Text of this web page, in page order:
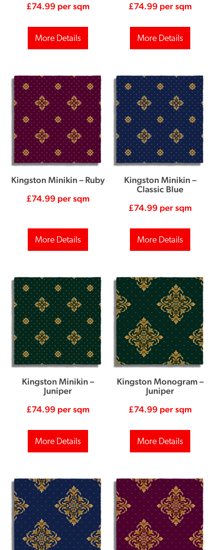
£74.99 per sqm
More Details
£74.99 per sqm
More Details
Kingston Minikin – Ruby
£74.99 per sqm
More Details
Kingston Minikin –
Classic Blue
£74.99 per sqm
More Details
Kingston Minikin –
Juniper
£74.99 per sqm
More Details
Kingston Monogram –
Juniper
£74.99 per sqm
More Details